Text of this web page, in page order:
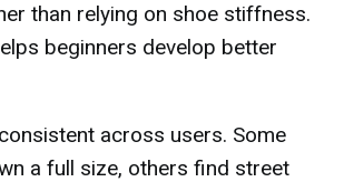
than relying on shoe stiffness.
beginners develop better
across users. Some
a full size, others find street